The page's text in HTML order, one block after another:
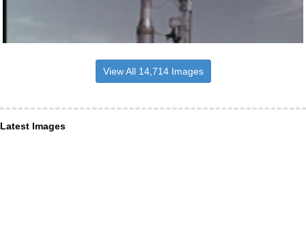
View All 14,714 Images
Latest Images